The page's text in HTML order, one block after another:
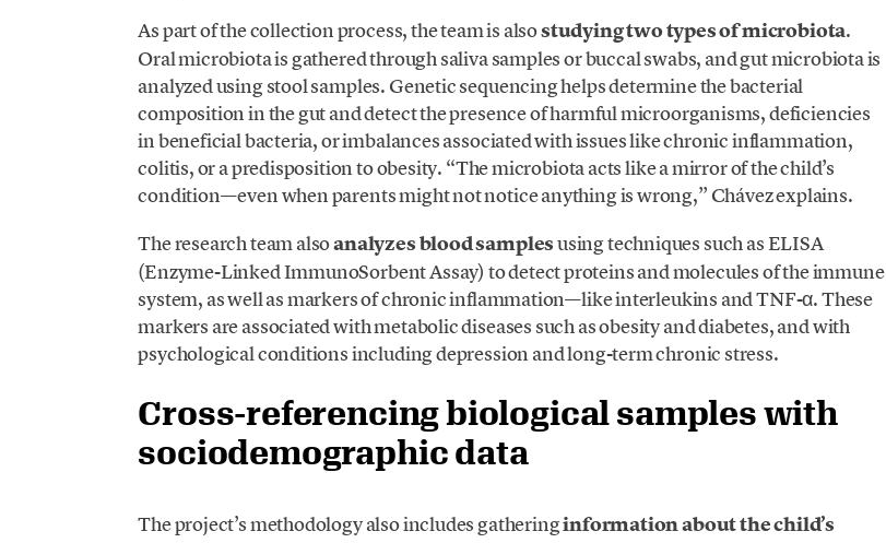
As part of the collection process, the team is alsostudying two types of microbiota.
Oral microbiota is gathered through saliva samples or buccal swabs, and gut microbiota is
analyzed using stool samples. Genetic sequencing helps determine the bacterial
composition in the gut and detect the presence of harmful microorganisms, deficiencies
in beneficial bacteria, or imbalances associated with issues like chronic inflammation,
colitis, or a predisposition to obesity. “The microbiota acts like a mirror of the child’s
condition—even when parents might not notice anything is wrong,” Chávez explains.
The research team alsoanalyzes blood samplesusing techniques such as ELISA
(Enzyme-Linked ImmunoSorbent Assay) to detect proteins and molecules of the immune
system, as well as markers of chronic inflammation—like interleukins and TNF-α. These
markers are associated with metabolic diseases such as obesity and diabetes, and with
psychological conditions including depression and long-term chronic stress.
Cross-referencing biological samples with
sociodemographic data
The project’s methodology also includes gatheringinformation about the child’s